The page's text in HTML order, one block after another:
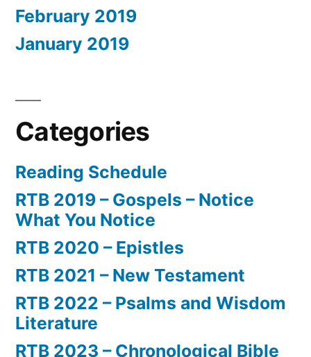
February 2019
January 2019
Categories
Reading Schedule
RTB 2019 – Gospels – Notice
What You Notice
RTB 2020 – Epistles
RTB 2021 – New Testament
RTB 2022 – Psalms and Wisdom
Literature
RTB 2023 – Chronological Bible